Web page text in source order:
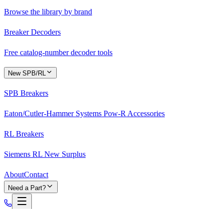
Browse the library by brand
Breaker Decoders
Free catalog-number decoder tools
New SPB/RL
SPB Breakers
Eaton/Cutler-Hammer Systems Pow-R Accessories
RL Breakers
Siemens RL New Surplus
AboutContact
Need a Part?